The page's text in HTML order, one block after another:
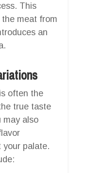
This
meat from
an
often the
true taste
may also
your palate.